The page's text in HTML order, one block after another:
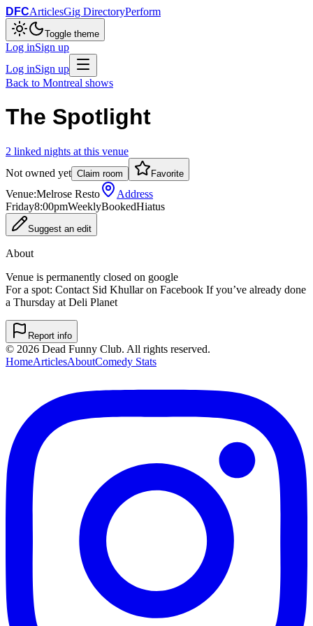
DFCArticlesGig DirectoryPerform
Toggle theme
Log inSign up
Log inSign up
Back to Montreal shows
The Spotlight
2 linked nights at this venue
Not owned yet Claim room Favorite
Venue:Melrose Resto
Address
Friday8:00pmWeeklyBookedHiatus
Suggest an edit
About
Venue is permanently closed on google
For a spot: Contact Sid Khullar on Facebook If you’ve already done
a Thursday at Deli Planet
Report info
© 2026 Dead Funny Club. All rights reserved.
HomeArticlesAboutComedy Stats